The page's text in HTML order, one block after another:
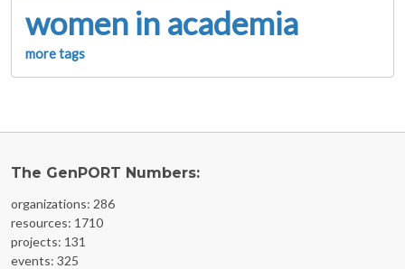
women in academia
more tags
The GenPORT Numbers:
organizations: 286
resources: 1710
projects: 131
events: 325